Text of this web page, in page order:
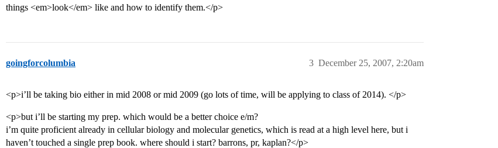
things <em>look</em> like and how to identify them.</p>
goingforcolumbia December 25, 2007, 2:20am
3
<p>i’ll be taking bio either in mid 2008 or mid 2009 (go lots of time, will be applying to class of 2014). </p>
<p>but i’ll be starting my prep. which would be a better choice e/m?
i’m quite proficient already in cellular biology and molecular genetics, which is read at a high level here, but i
haven’t touched a single prep book. where should i start? barrons, pr, kaplan?</p>